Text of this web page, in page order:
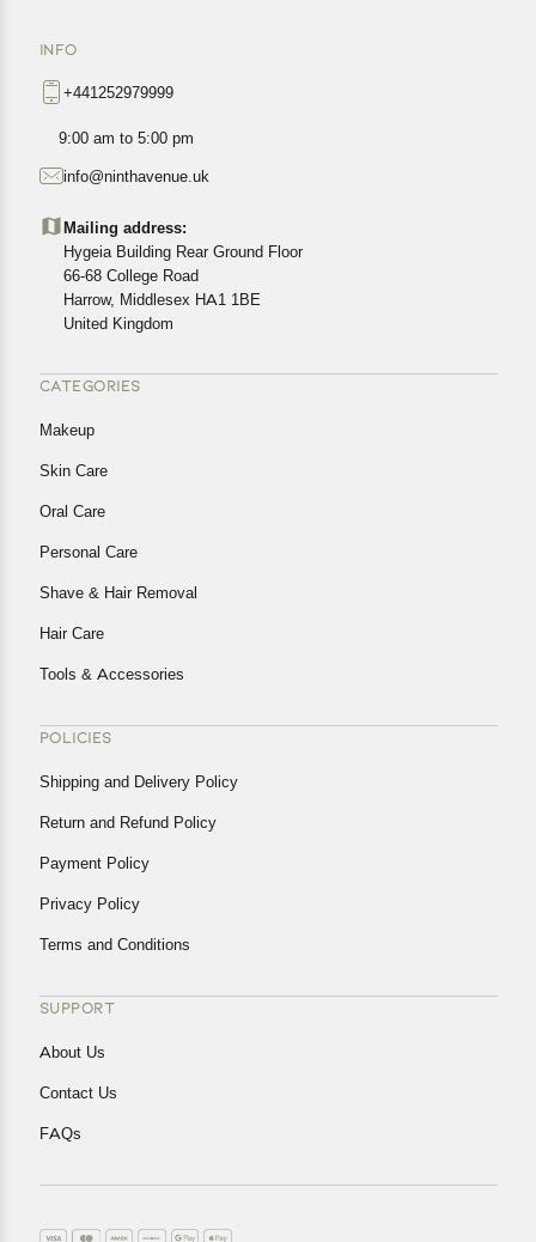
exact location.
All customers are entitled to a return window of 14 days,
Customers are advised to read our return policy for
cancellations or exchanges.
In case of any issues or concerns about Shipping or
Returns, please contact us and we will be happy to help.
INFO
+441252979999
9:00 am to 5:00 pm
info@ninthavenue.uk
Mailing address:
Hygeia Building Rear Ground Floor
66-68 College Road
Harrow, Middlesex HA1 1BE
United Kingdom
CATEGORIES
Makeup
Skin Care
Oral Care
Personal Care
Shave & Hair Removal
Hair Care
Tools & Accessories
POLICIES
Shipping and Delivery Policy
Return and Refund Policy
Payment Policy
Privacy Policy
Terms and Conditions
SUPPORT
About Us
Contact Us
FAQs